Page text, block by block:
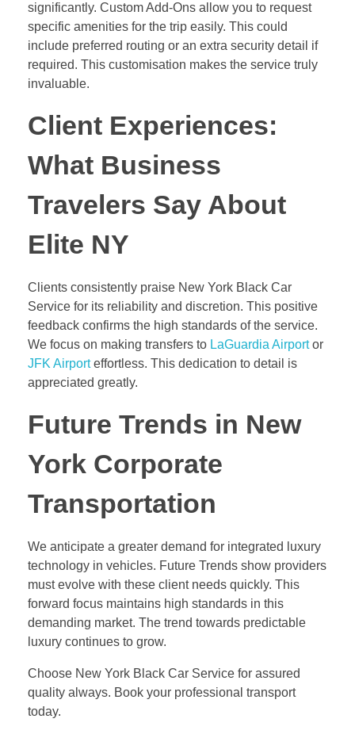
significantly. Custom Add-Ons allow you to request
specific amenities for the trip easily. This could
include preferred routing or an extra security detail if
required. This customisation makes the service truly
invaluable.
Client Experiences:
What Business
Travelers Say About
Elite NY
Clients consistently praise New York Black Car
Service for its reliability and discretion. This positive
feedback confirms the high standards of the service.
We focus on making transfers to LaGuardia Airportor
JFK Airporteffortless. This dedication to detail is
appreciated greatly.
Future Trends in New
York Corporate
Transportation
We anticipate a greater demand for integrated luxury
technology in vehicles. Future Trends show providers
must evolve with these client needs quickly. This
forward focus maintains high standards in this
demanding market. The trend towards predictable
luxury continues to grow.
Choose New York Black Car Service for assured
quality always. Book your professional transport
today.